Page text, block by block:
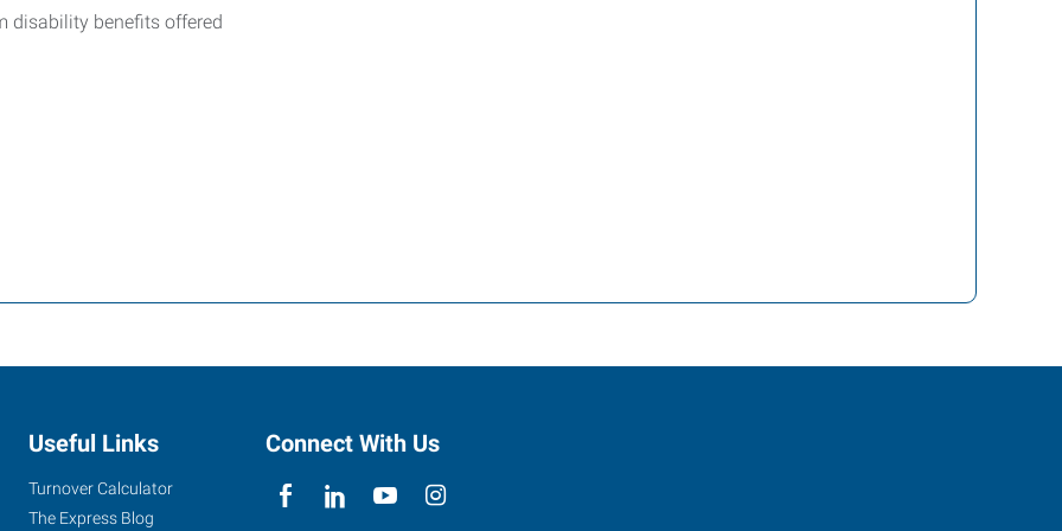
disability benefits offered
Useful Links
Turnover Calculator
The Express Blog
Connect With Us